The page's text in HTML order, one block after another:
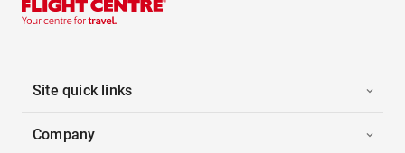
Site quick links
Company